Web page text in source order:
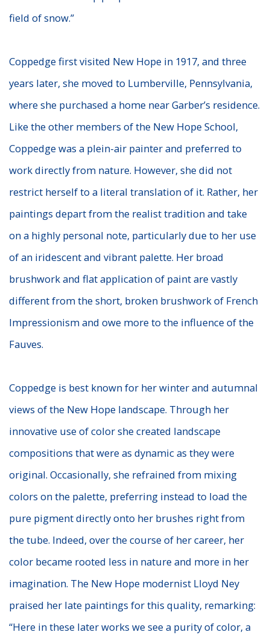
field of snow.”
Coppedge first visited New Hope in 1917, and three
years later, she moved to Lumberville, Pennsylvania,
where she purchased a home near Garber’s residence.
Like the other members of the New Hope School,
Coppedge was a plein-air painter and preferred to
work directly from nature. However, she did not
restrict herself to a literal translation of it. Rather, her
paintings depart from the realist tradition and take
on a highly personal note, particularly due to her use
of an iridescent and vibrant palette. Her broad
brushwork and flat application of paint are vastly
different from the short, broken brushwork of French
Impressionism and owe more to the influence of the
Fauves.
Coppedge is best known for her winter and autumnal
views of the New Hope landscape. Through her
innovative use of color she created landscape
compositions that were as dynamic as they were
original. Occasionally, she refrained from mixing
colors on the palette, preferring instead to load the
pure pigment directly onto her brushes right from
the tube. Indeed, over the course of her career, her
color became rooted less in nature and more in her
imagination. The New Hope modernist Lloyd Ney
praised her late paintings for this quality, remarking:
“Here in these later works we see a purity of color, a